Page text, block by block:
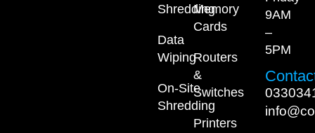
Shredding
Data
Wiping
On-Site
Shredding
Memory
Cards
Routers
&
Switches
Printers
9AM
–
5PM